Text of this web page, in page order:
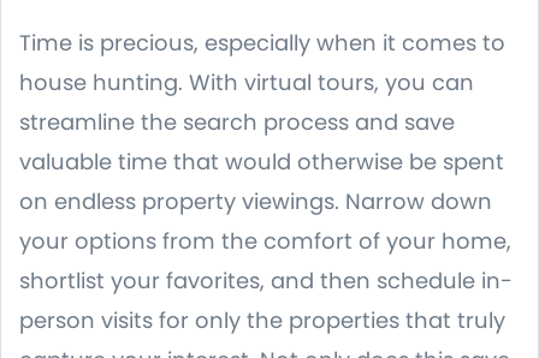
Time is precious, especially when it comes to
house hunting. With virtual tours, you can
streamline the search process and save
valuable time that would otherwise be spent
on endless property viewings. Narrow down
your options from the comfort of your home,
shortlist your favorites, and then schedule in-
person visits for only the properties that truly